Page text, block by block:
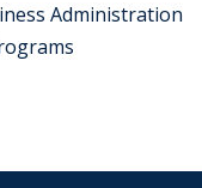
Administration